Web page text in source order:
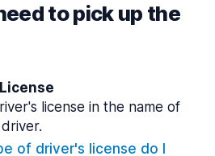
to pick up the
license in the name of
of driver's license do I